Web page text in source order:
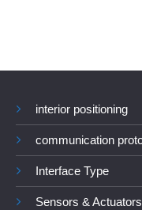
interior positioning
communication
Interface Type
Sensors & Actuators